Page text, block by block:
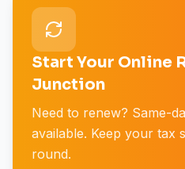
Start Your Online
Junction
Need to renew? Same-
available. Keep your tax
round.